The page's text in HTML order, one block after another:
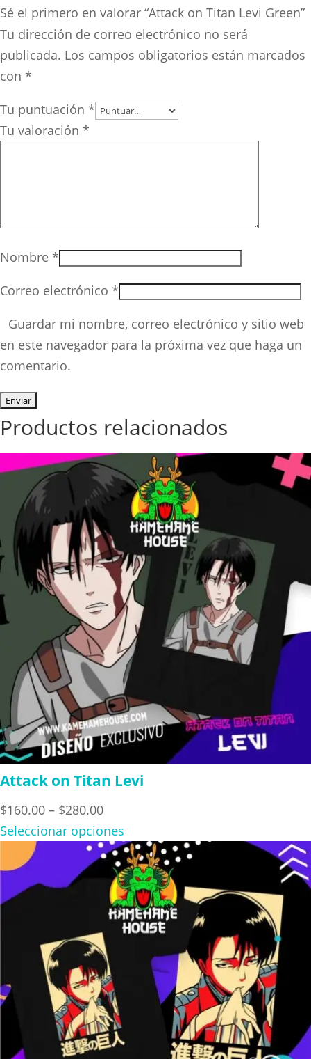
Sé el primero en valorar “Attack on Titan Levi Green”
Tu dirección de correo electrónico no será
publicada. Los campos obligatorios están marcados
con *
Tu puntuación *
Tu valoración *
Nombre *
Correo electrónico *
Guardar mi nombre, correo electrónico y sitio web
en este navegador para la próxima vez que haga un
comentario.
Productos relacionados
Attack on Titan Levi
$160.00 – $280.00Price
range:
$160.00
through
$280.00
Seleccionar opciones